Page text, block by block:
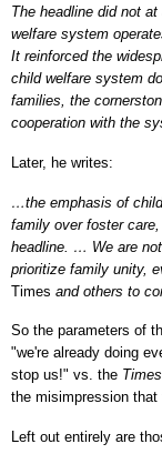
The headline did not
welfare system
It reinforced the
child welfare system
families, the
cooperation with the
Later, he writes:
…the emphasis of
family over foster
headline. … We are
prioritize family unity,
Times and others to
So the parameters of
"we're already doing
stop us!" vs. the Times
the misimpression
Left out entirely are